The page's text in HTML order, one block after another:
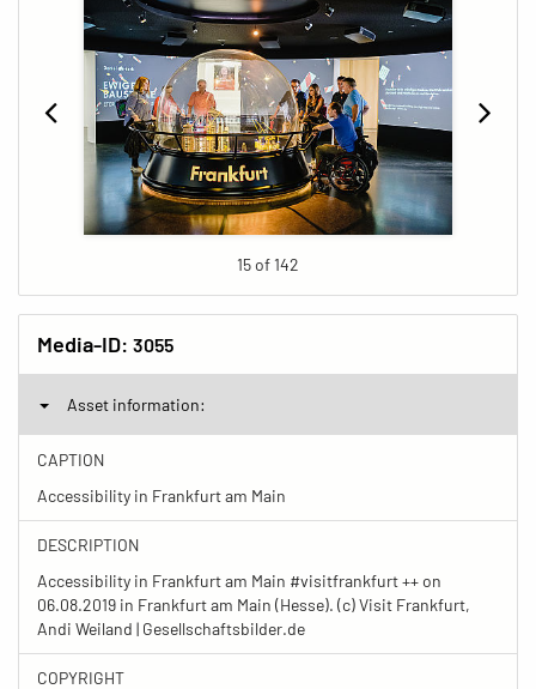
15 of 142
Media-ID: 3055
Asset information:
CAPTION
Accessibility in Frankfurt am Main
DESCRIPTION
Accessibility in Frankfurt am Main #visitfrankfurt ++ on
06.08.2019 in Frankfurt am Main (Hesse). (c) Visit Frankfurt,
Andi Weiland | Gesellschaftsbilder.de
COPYRIGHT